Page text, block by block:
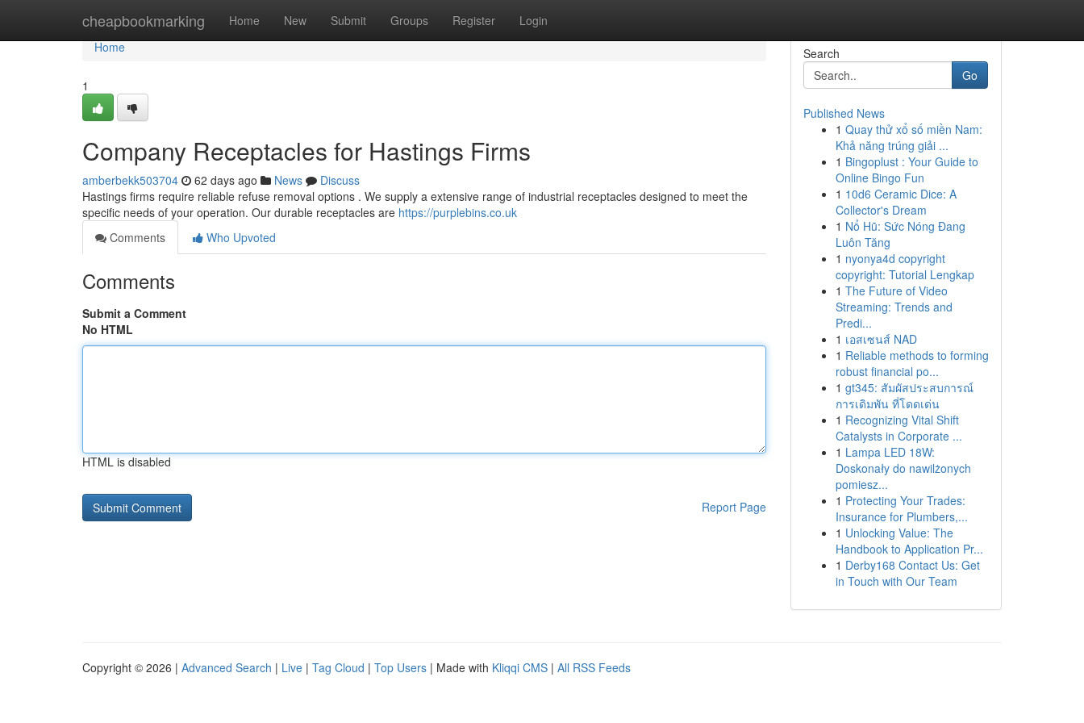
cheapbookmarking Home New Submit Groups Register Login
Home
Home
1
Company Receptacles for Hastings Firms
amberbekk503704 62 days ago News
Discuss
Hastings firms require reliable refuse removal options . We supply a extensive range of industrial receptacles designed to meet the
specific needs of your operation. Our durable receptacles are https://purplebins.co.uk
Comments
Who Upvoted
Comments
Submit a Comment
No HTML
HTML is disabled
Report Page
Search
Go
Published News
1 Quay thử xổ số miền Nam:
Khả năng trúng giải ...
1 Bingoplust : Your Guide to
Online Bingo Fun
1 10d6 Ceramic Dice: A
Collector's Dream
1 Nổ Hũ: Sức Nóng Đang
Luôn Tăng
1 nyonya4d copyright
copyright: Tutorial Lengkap
1 The Future of Video
Streaming: Trends and
Predi...
1 เอสเซนส์ NAD
1 Reliable methods to forming
robust financial po...
1 gt345: สัมผัสประสบการณ์
การเดิมพัน ที่โดดเด่น
1 Recognizing Vital Shift
Catalysts in Corporate ...
1 Lampa LED 18W:
Doskonały do nawilżonych
pomiesz...
1 Protecting Your Trades:
Insurance for Plumbers,...
1 Unlocking Value: The
Handbook to Application Pr...
1 Derby168 Contact Us: Get
in Touch with Our Team
Copyright © 2026 | Advanced Search | Live | Tag Cloud | Top Users | Made with Kliqqi CMS | All RSS Feeds